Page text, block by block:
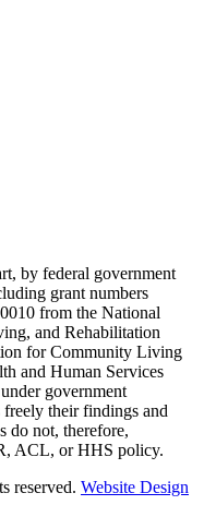
by federal government
grant numbers
from the National
and Rehabilitation
for Community Living
and Human Services
government
freely their findings and
do not, therefore,
ACL, or HHS policy.
reserved. Website Design